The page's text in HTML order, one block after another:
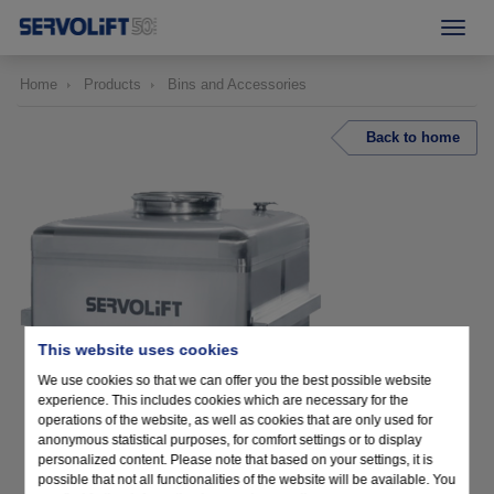
This website uses cookies
We use cookies so that we can offer you the best possible website
experience. This includes cookies which are necessary for the
operations of the website, as well as cookies that are only used for
anonymous statistical purposes, for comfort settings or to display
personalized content. Please note that based on your settings, it is
possible that not all functionalities of the website will be available. You
Home Products Bins and Accessories
Back to home